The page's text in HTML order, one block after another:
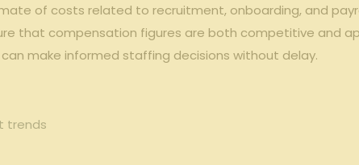
of costs related to recruitment, onboarding, and
that compensation figures are both competitive and
make informed staffing decisions without delay.
trends